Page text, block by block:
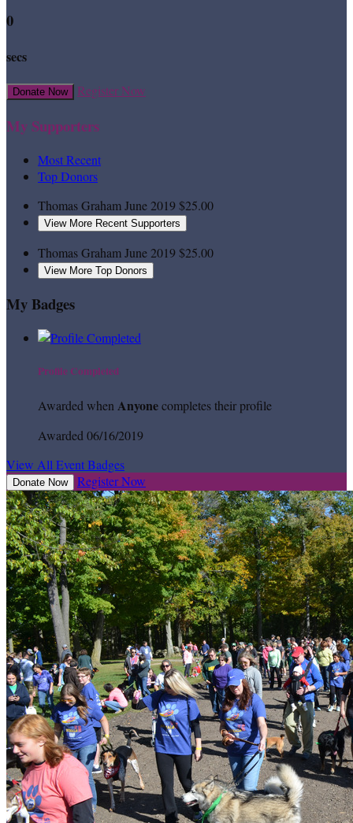
0
secs
Donate Now Register Now
My Supporters
Most Recent
Top Donors
Thomas GrahamJune 2019$25.00
View More Recent Supporters
Thomas GrahamJune 2019$25.00
View More Top Donors
My Badges
Profile Completed
Awarded whenAnyonecompletes their profile
Awarded 06/16/2019
View All Event Badges
Donate Now Register Now